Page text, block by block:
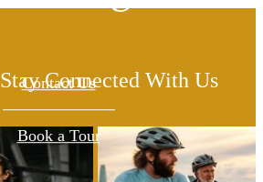
Contact Us
Book a Tour
Stay Connected With Us